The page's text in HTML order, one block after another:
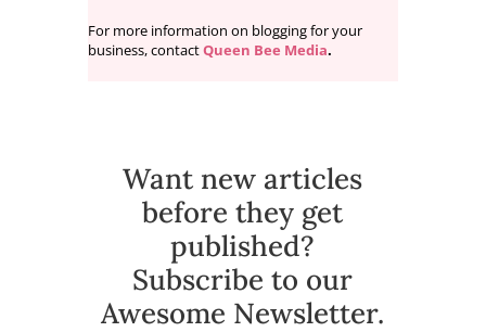
For more information on blogging for your
business, contactQueen Bee Media.
Want new articles
before they get
published?
Subscribe to our
Awesome Newsletter.